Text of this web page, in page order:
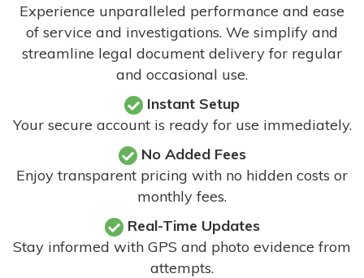
Experience unparalleled performance and ease
of service and investigations. We simplify and
streamline legal document delivery for regular
and occasional use.
Instant Setup
Your secure account is ready for use immediately.
No Added Fees
Enjoy transparent pricing with no hidden costs or
monthly fees.
Real-Time Updates
Stay informed with GPS and photo evidence from
attempts.